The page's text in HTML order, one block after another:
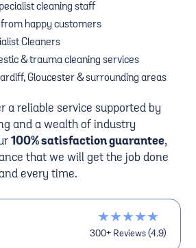
cleaning staff
happy customers
Cleaners
& trauma cleaning services
Gloucester & surrounding areas
a reliable service supported by
and a wealth of industry
100% satisfaction guarantee,
that we will get the job done
every time.
★★★★★
300+ Reviews (4.9)